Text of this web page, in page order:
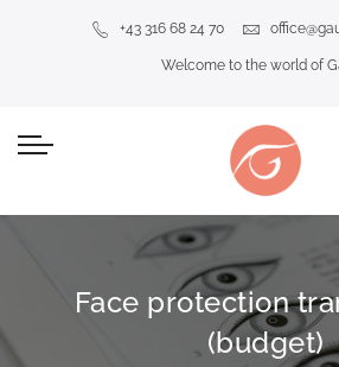
+43 316 68 24 70
Welcome to the world of
Face protection
(budget)